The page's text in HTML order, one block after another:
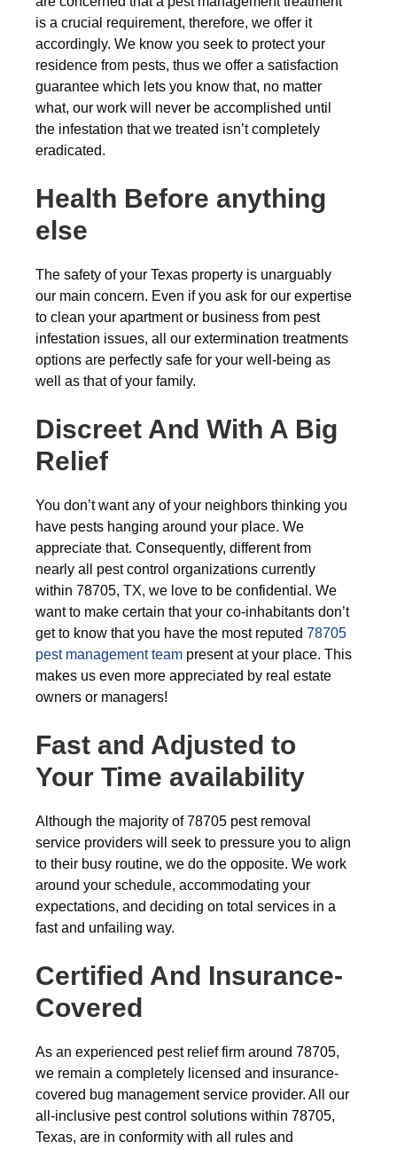
is a crucial requirement, therefore, we offer it
accordingly. We know you seek to protect your
residence from pests, thus we offer a satisfaction
guarantee which lets you know that, no matter
what, our work will never be accomplished until
the infestation that we treated isn’t completely
eradicated.
Health Before anything
else
The safety of your Texas property is unarguably
our main concern. Even if you ask for our expertise
to clean your apartment or business from pest
infestation issues, all our extermination treatments
options are perfectly safe for your well-being as
well as that of your family.
Discreet And With A Big
Relief
You don’t want any of your neighbors thinking you
have pests hanging around your place. We
appreciate that. Consequently, different from
nearly all pest control organizations currently
within 78705, TX, we love to be confidential. We
want to make certain that your co-inhabitants don’t
get to know that you have the most reputed 78705
pest management team present at your place. This
makes us even more appreciated by real estate
owners or managers!
Fast and Adjusted to
Your Time availability
Although the majority of 78705 pest removal
service providers will seek to pressure you to align
to their busy routine, we do the opposite. We work
around your schedule, accommodating your
expectations, and deciding on total services in a
fast and unfailing way.
Certified And Insurance-
Covered
As an experienced pest relief firm around 78705,
we remain a completely licensed and insurance-
covered bug management service provider. All our
all-inclusive pest control solutions within 78705,
Texas, are in conformity with all rules and